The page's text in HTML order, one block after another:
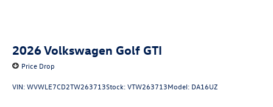
2026Volkswagen Golf GTI
Price Drop
VIN:WVWLE7CD2TW263713Stock:VTW263713Model: DA16UZ